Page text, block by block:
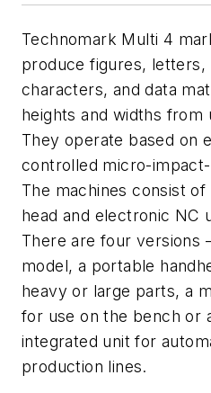
Technomark Multi 4
produce figures, letters,
characters, and data
heights and widths from
They operate based on
controlled micro-
The machines consist
head and electronic NC
There are four versions
model, a portable
heavy or large parts, a
for use on the bench or
integrated unit for
production lines.